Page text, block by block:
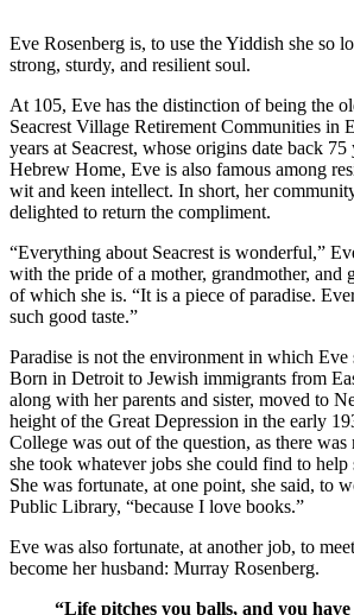
Eve Rosenberg is, to use the Yiddish she so
strong, sturdy, and resilient soul.
At 105, Eve has the distinction of being the
Seacrest Village Retirement Communities in
years at Seacrest, whose origins date back
Hebrew Home, Eve is also famous among
wit and keen intellect. In short, her
delighted to return the compliment.
“Everything about Seacrest is wonderful,”
with the pride of a mother, grandmother, and
of which she is. “It is a piece of paradise.
such good taste.”
Paradise is not the environment in which Eve
Born in Detroit to Jewish immigrants from
along with her parents and sister, moved to
height of the Great Depression in the early
College was out of the question, as there
she took whatever jobs she could find to
She was fortunate, at one point, she said, to
Public Library, “because I love books.”
Eve was also fortunate, at another job, to
become her husband: Murray Rosenberg.
“Life pitches you balls, and you